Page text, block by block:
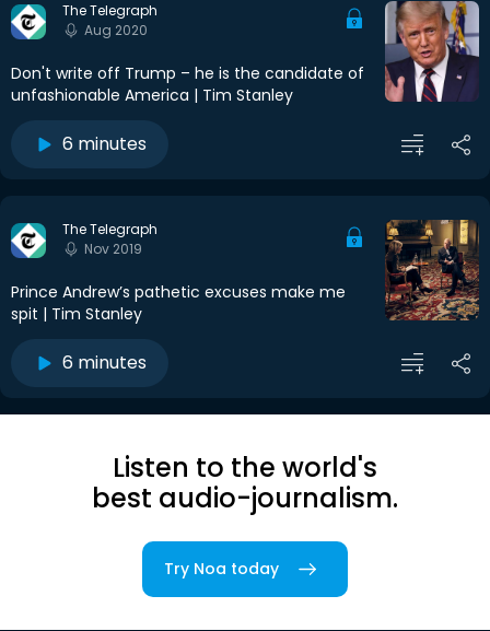
The Telegraph
Aug 2020
Don't write off Trump – he is the candidate of
unfashionable America | Tim Stanley
6 minutes
The Telegraph
Nov 2019
Prince Andrew’s pathetic excuses make me
spit | Tim Stanley
6 minutes
Listen to the world's
best audio-journalism.
Try Noa today